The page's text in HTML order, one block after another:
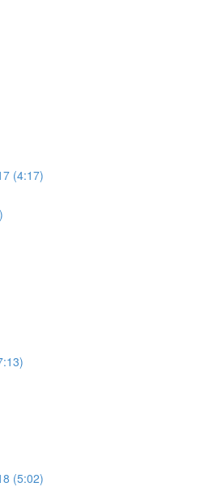
(4:17)
(5:02)